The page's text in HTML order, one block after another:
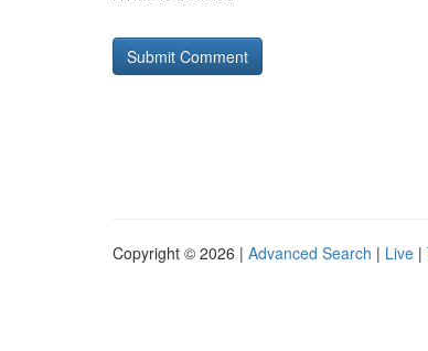
Copyright © 2026 | Advanced Search | Live |